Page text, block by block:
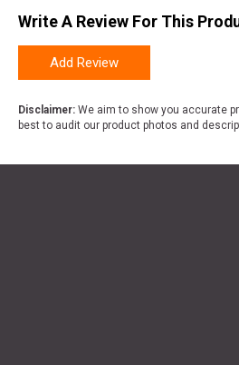
Write A Review For This
Add Review
Disclaimer: We aim to show you accurate
best to audit our product photos and